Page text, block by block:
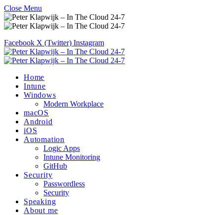
Close Menu
Facebook X (Twitter) Instagram
Home
Intune
Windows
Modern Workplace
macOS
Android
iOS
Automation
Logic Apps
Intune Monitoring
GitHub
Security
Passwordless
Security
Speaking
About me